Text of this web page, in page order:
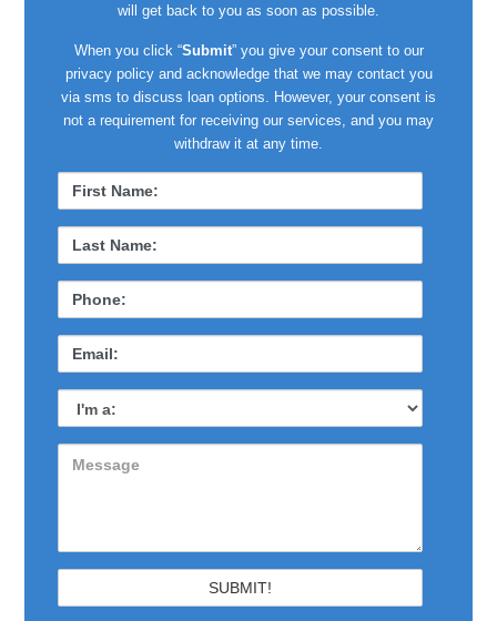
will get back to you as soon as possible.
When you click “Submit” you give your consent to our
privacy policy and acknowledge that we may contact you
via sms to discuss loan options. However, your consent is
not a requirement for receiving our services, and you may
withdraw it at any time.